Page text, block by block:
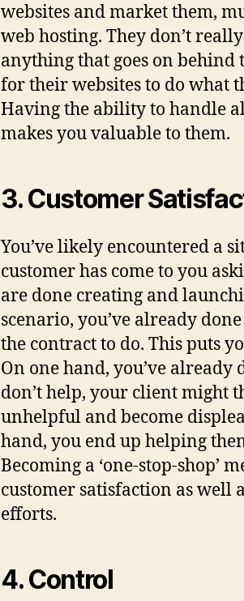
websites and market them,
web hosting. They don’t
anything that goes on
for their websites to do what
Having the ability to handle
makes you valuable to them.
3. Customer
You’ve likely encountered a
customer has come to you
are done creating and
scenario, you’ve already
the contract to do. This puts
On one hand, you’ve
don’t help, your client might
unhelpful and become
hand, you end up helping
Becoming a ‘one-stop-shop’
customer satisfaction as well
efforts.
4. Control